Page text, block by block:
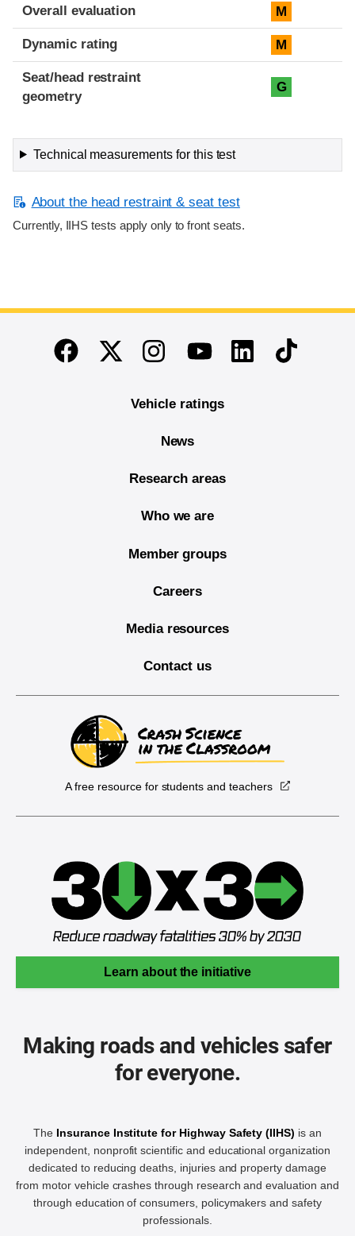
Overall evaluation M
Dynamic rating M
Seat/head restraint
geometry
G
Technical measurements for this test
About the head restraint & seat test
Currently, IIHS tests apply only to front seats.
End of main content
FacebookTwitterInstagramYoutubeLinkedinTikTok
Vehicle ratings
News
Research areas
Who we are
Member groups
Careers
Media resources
Contact us
A free resource for students and teachers
Learn about the initiative
Making roads and vehicles safer
for everyone.
The Insurance Institute for Highway Safety (IIHS) is an
independent, nonprofit scientific and educational organization
dedicated to reducing deaths, injuries and property damage
from motor vehicle crashes through research and evaluation and
through education of consumers, policymakers and safety
professionals.